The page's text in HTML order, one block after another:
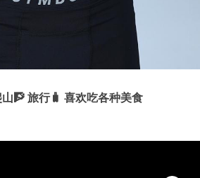
🧗 旅行🧳 喜欢吃各种美食